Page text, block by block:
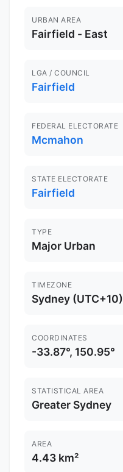
URBAN AREA
Fairfield - East
LGA / COUNCIL
Fairfield
FEDERAL ELECTORATE
Mcmahon
STATE ELECTORATE
Fairfield
TYPE
Major Urban
TIMEZONE
Sydney (UTC+10)
COORDINATES
-33.87°, 150.95°
STATISTICAL AREA
Greater Sydney
AREA
4.43 km²